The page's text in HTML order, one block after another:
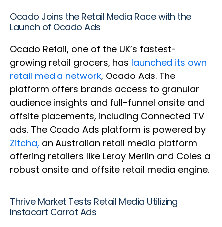
Ocado Joins the Retail Media Race with the
Launch of Ocado Ads
Ocado Retail, one of the UK’s fastest-
growing retail grocers, has launched its own
retail media network, Ocado Ads. The
platform offers brands access to granular
audience insights and full-funnel onsite and
offsite placements, including Connected TV
ads. The Ocado Ads platform is powered by
Zitcha, an Australian retail media platform
offering retailers like Leroy Merlin and Coles a
robust onsite and offsite retail media engine.
Thrive Market Tests Retail Media Utilizing
Instacart Carrot Ads